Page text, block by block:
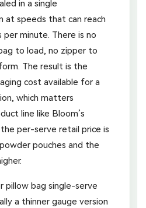
in a single
at speeds that can reach
per minute. There is no
to load, no zipper to
The result is the
cost available for a
which matters
line like Bloom’s
per-serve retail price is
pouches and the
pillow bag single-serve
a thinner gauge version